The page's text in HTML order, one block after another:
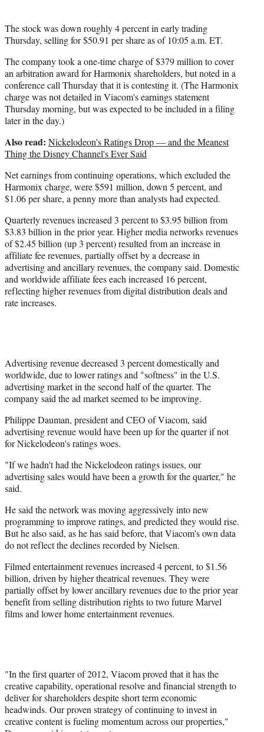
The stock was down roughly 4 percent in early trading
Thursday, selling for $50.91 per share as of 10:05 a.m. ET.
The company took a one-time charge of $379 million to cover
an arbitration award for Harmonix shareholders, but noted in a
conference call Thursday that it is contesting it. (The Harmonix
charge was not detailed in Viacom's earnings statement
Thursday morning, but was expected to be included in a filing
later in the day.)
Also read: Nickelodeon's Ratings Drop — and the Meanest
Thing the Disney Channel's Ever Said
Net earnings from continuing operations, which excluded the
Harmonix charge, were $591 million, down 5 percent, and
$1.06 per share, a penny more than analysts had expected.
Quarterly revenues increased 3 percent to $3.95 billion from
$3.83 billion in the prior year. Higher media networks revenues
of $2.45 billion (up 3 percent) resulted from an increase in
affiliate fee revenues, partially offset by a decrease in
advertising and ancillary revenues, the company said. Domestic
and worldwide affiliate fees each increased 16 percent,
reflecting higher revenues from digital distribution deals and
rate increases.
Advertising revenue decreased 3 percent domestically and
worldwide, due to lower ratings and "softness" in the U.S.
advertising market in the second half of the quarter. The
company said the ad market seemed to be improving.
Philippe Dauman, president and CEO of Viacom, said
advertising revenue would have been up for the quarter if not
for Nickelodeon's ratings woes.
"If we hadn't had the Nickelodeon ratings issues, our
advertising sales would have been a growth for the quarter," he
said.
He said the network was moving aggressively into new
programming to improve ratings, and predicted they would rise.
But he also said, as he has said before, that Viacom's own data
do not reflect the declines recorded by Nielsen.
Filmed entertainment revenues increased 4 percent, to $1.56
billion, driven by higher theatrical revenues. They were
partially offset by lower ancillary revenues due to the prior year
benefit from selling distribution rights to two future Marvel
films and lower home entertainment revenues.
"In the first quarter of 2012, Viacom proved that it has the
creative capability, operational resolve and financial strength to
deliver for shareholders despite short term economic
headwinds. Our proven strategy of continuing to invest in
creative content is fueling momentum across our properties,"